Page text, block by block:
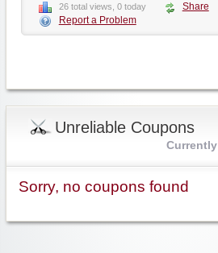
26 total views, 0 today Share
Report a Problem
Unreliable Coupons
Currently
Sorry, no coupons found